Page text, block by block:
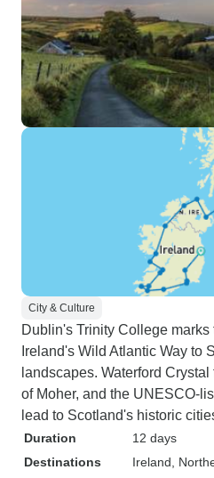
City & Culture
Dublin's Trinity College marks
Ireland's Wild Atlantic Way to
landscapes. Waterford
of Moher, and the UNESCO-
lead to Scotland's historic
Duration
12 days
Destinations
Ireland ,